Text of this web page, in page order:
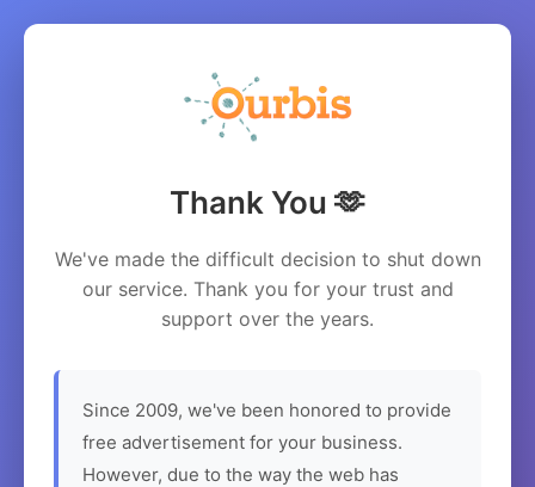
Thank You 🫶
We've made the difficult decision to shut down
our service. Thank you for your trust and
support over the years.
Since 2009, we've been honored to provide
free advertisement for your business.
However, due to the way the web has